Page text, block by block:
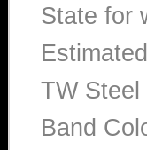
State for
TW
Band